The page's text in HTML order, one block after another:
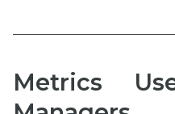
Metrics